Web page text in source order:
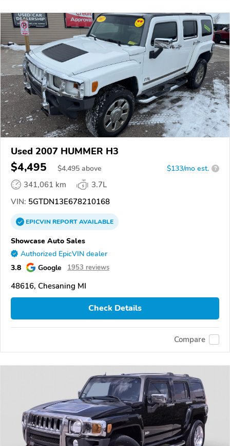
Used 2007 HUMMER H3
$4,495 $4,495 above $133/mo est. ?
341,061 km
3.7L
VIN: 5GTDN13E678210168
EPICVINREPORTAVAILABLE
Showcase Auto Sales
Authorized EpicVIN dealer
3.8 Google 1953 reviews
48616, Chesaning MI
Check Details
Compare